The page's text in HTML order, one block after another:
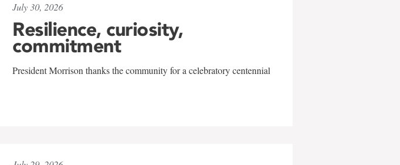
July 30, 2026
Resilience, curiosity,
commitment
President Morrison thanks the community for a celebratory centennial